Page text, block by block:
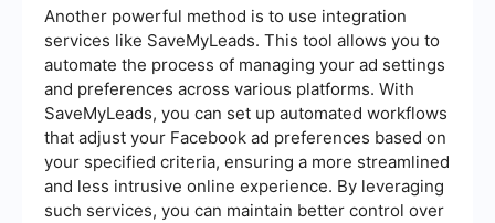
Another powerful method is to use integration
services like SaveMyLeads. This tool allows you to
automate the process of managing your ad settings
and preferences across various platforms. With
SaveMyLeads, you can set up automated workflows
that adjust your Facebook ad preferences based on
your specified criteria, ensuring a more streamlined
and less intrusive online experience. By leveraging
such services, you can maintain better control over